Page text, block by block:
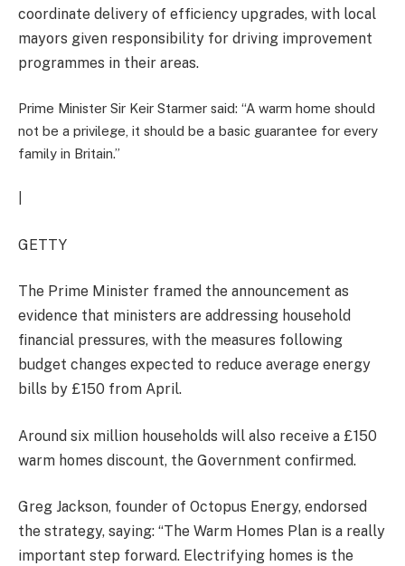
coordinate delivery of efficiency upgrades, with local
mayors given responsibility for driving improvement
programmes in their areas.
Prime Minister Sir Keir Starmer said: “A warm home should
not be a privilege, it should be a basic guarantee for every
family in Britain.”
GETTY
The Prime Minister framed the announcement as
evidence that ministers are addressing household
financial pressures, with the measures following
budget changes expected to reduce average energy
bills by £150 from April.
Around six million households will also receive a £150
warm homes discount, the Government confirmed.
Greg Jackson, founder of Octopus Energy, endorsed
the strategy, saying: “The Warm Homes Plan is a really
important step forward. Electrifying homes is the